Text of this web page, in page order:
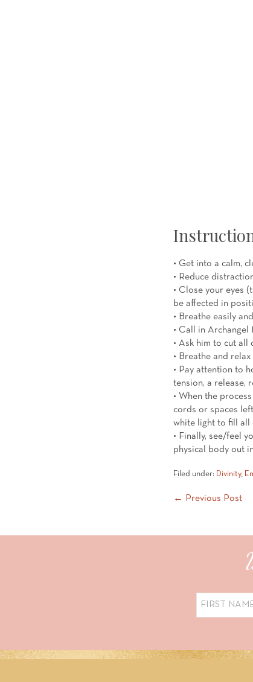
• Get into a calm,
• Reduce
• Close your eyes
be affected in
• Breathe easily
• Call in Archangel
• Ask him to cut
• Breathe and
• Pay attention to
tension, a release,
• When the
cords or spaces
white light to fill all
• Finally, see/feel
physical body out
Filed under: Divinity,
Post
← Previous Post